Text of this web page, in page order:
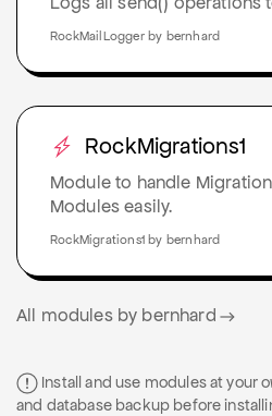
RockMailLogger by bernhard
RockMigrations1
Module to handle
Modules easily.
RockMigrations1 by bernhard
All modules by bernhard
Install and use modules at your
and database backup before